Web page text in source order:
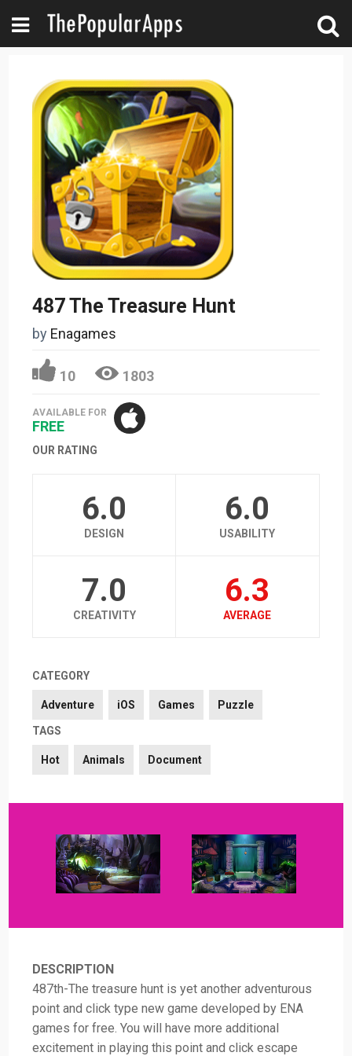
487 The Treasure Hunt
by Enagames
10 1803
AVAILABLE FOR
FREE
OUR RATING
6.0
DESIGN
6.0
USABILITY
7.0
CREATIVITY
6.3
AVERAGE
CATEGORY
Adventure iOS Games Puzzle
TAGS
Hot Animals Document
DESCRIPTION
487th-The treasure hunt is yet another adventurous
point and click type new game developed by ENA
games for free. You will have more additional
excitement in playing this point and click escape